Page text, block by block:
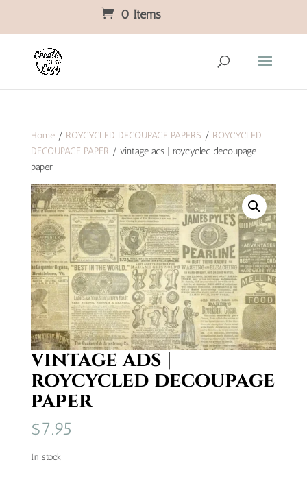
0 Items
Home/ ROYCYCLED DECOUPAGE PAPERS / ROYCYCLED
DECOUPAGE PAPER / vintage ads | roycycled decoupage
paper
vintage ads |
roycycled decoupage
paper
$7.95
In stock